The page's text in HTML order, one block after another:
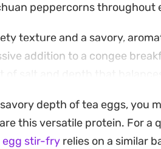
peppercorns throughout
texture and a savory,
addition to a congee
salt and depth that
way to keep a high-
they soak, leaving them in
depth of tea eggs, you
this versatile protein. For a
egg stir-fry relies on a similar